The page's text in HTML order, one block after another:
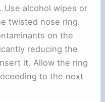
Use alcohol wipes or
twisted nose ring.
on the
reducing the
it. Allow the ring
to the next